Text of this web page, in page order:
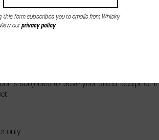
your claims and providing the highest
are warranted against manufacturing
detailed below. All Whisky Parts
depends on the construction and
is subjected to. Save your dated receipt for
only
this form subscribes you to emails from Whisky
ourprivacy policy.